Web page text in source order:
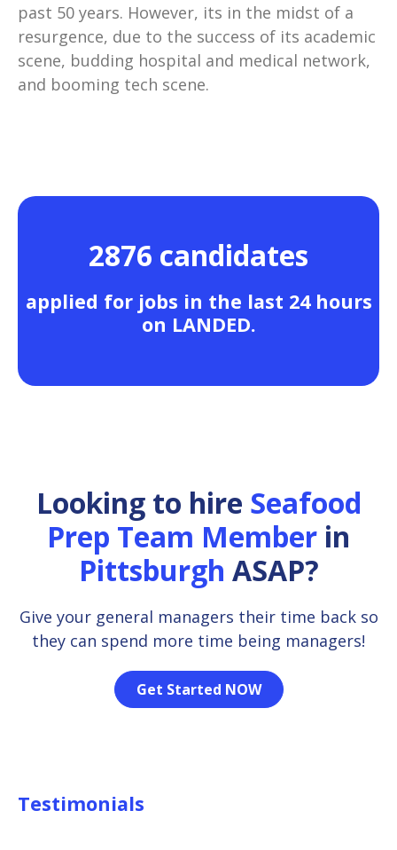
past 50 years. However, its in the midst of a
resurgence, due to the success of its academic
scene, budding hospital and medical network,
and booming tech scene.
2876 candidates
applied for jobs in the last 24 hours
on LANDED.
Looking to hire Seafood
Prep Team Member in
Pittsburgh ASAP?
Give your general managers their time back so
they can spend more time being managers!
Get Started NOW
Testimonials